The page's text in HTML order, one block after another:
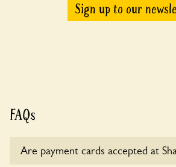
Sign up to our
FAQs
Are payment cards accepted at